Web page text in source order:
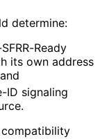
determine:
Ready
its own address
ID signaling